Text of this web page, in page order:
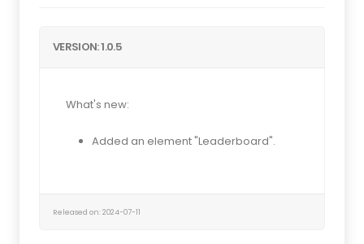
VERSION: 1.0.5
What's new:
Added an element "Leaderboard".
Released on: 2024-07-11